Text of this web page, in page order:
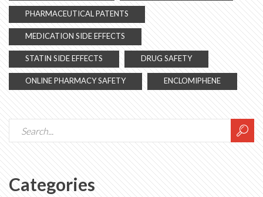
PHARMACEUTICAL PATENTS
MEDICATION SIDE EFFECTS
STATIN SIDE EFFECTS DRUG SAFETY
ONLINE PHARMACY SAFETY ENCLOMIPHENE
Categories